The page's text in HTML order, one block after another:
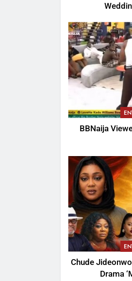
BBNaija
Chude
Drama